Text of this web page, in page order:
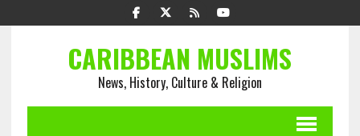
CARIBBEAN MUSLIMS
News, History, Culture & Religion